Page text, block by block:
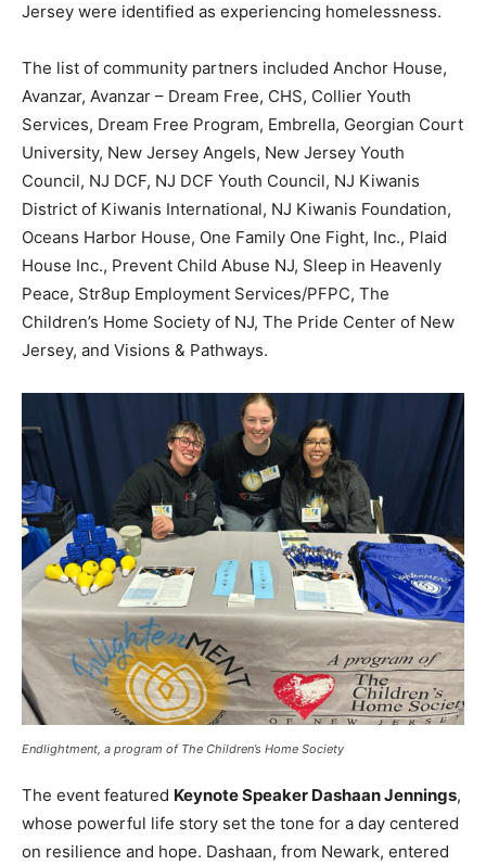
Jersey were identified as experiencing homelessness.
The list of community partners included Anchor House,
Avanzar, Avanzar – Dream Free, CHS, Collier Youth
Services, Dream Free Program, Embrella, Georgian Court
University, New Jersey Angels, New Jersey Youth
Council, NJ DCF, NJ DCF Youth Council, NJ Kiwanis
District of Kiwanis International, NJ Kiwanis Foundation,
Oceans Harbor House, One Family One Fight, Inc., Plaid
House Inc., Prevent Child Abuse NJ, Sleep in Heavenly
Peace, Str8up Employment Services/PFPC, The
Children’s Home Society of NJ, The Pride Center of New
Jersey, and Visions & Pathways.
Endlightment, a program of The Children’s Home Society
The event featured Keynote Speaker Dashaan Jennings,
whose powerful life story set the tone for a day centered
on resilience and hope. Dashaan, from Newark, entered